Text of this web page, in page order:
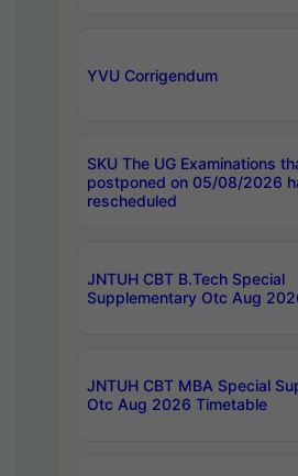
YVU Corrigendum
SKU The UG Examinations
postponed on 05/08/2026
rescheduled
JNTUH CBT B.Tech Special
Supplementary Otc Aug
JNTUH CBT MBA Special
Otc Aug 2026 Timetable